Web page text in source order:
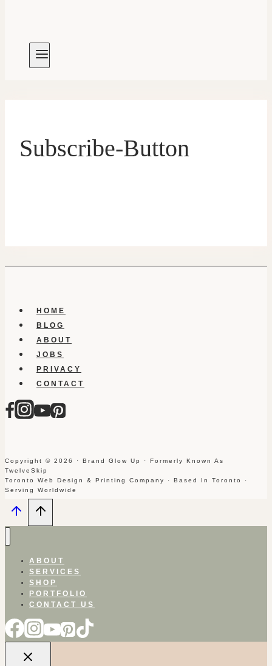
Subscribe-Button
HOME
BLOG
ABOUT
JOBS
PRIVACY
CONTACT
Copyright © 2026 · Brand Glow Up · Formerly Known As
TwelveSkip
Toronto Web Design & Printing Company · Based In Toronto ·
Serving Worldwide
ABOUT
SERVICES
SHOP
PORTFOLIO
CONTACT US